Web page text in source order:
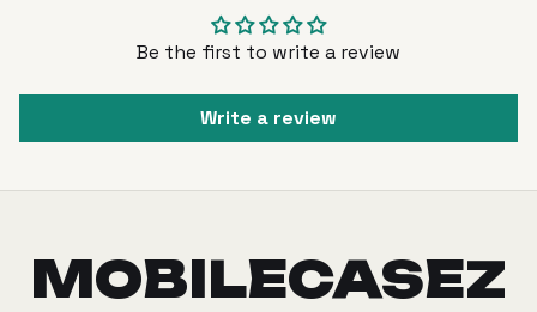
Be the first to write a review
Write a review
MOBILECASEZ